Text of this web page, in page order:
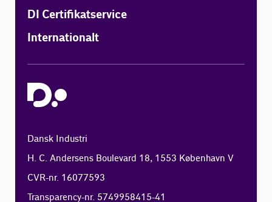
DI Certifikatservice
Internationalt
Dansk Industri
H. C. Andersens Boulevard 18, 1553 København V
CVR-nr. 16077593
Transparency-nr. 5749958415-41